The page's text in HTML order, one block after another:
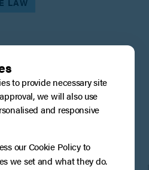
be interested in
to provide necessary site
we will also use
and responsive
our Cookie Policy to
we set and what they do.